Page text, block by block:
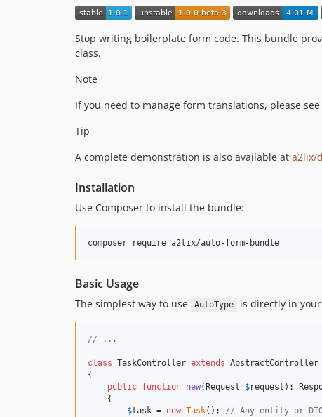
Stop writing boilerplate form code. This bundle
class.
Note
If you need to manage form translations, please
Tip
A complete demonstration is also available at a2lix/
Installation
Use Composer to install the bundle:
composer require a2lix/auto-form-bundle
Basic Usage
The simplest way to use AutoType is directly in
// ...
class TaskController extends AbstractController
{
public function new( Request $request ):
    {
$task = new Task(); // Any entity or